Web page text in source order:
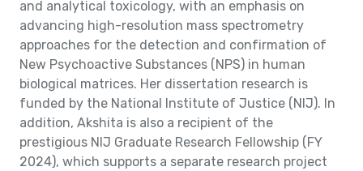
and analytical toxicology, with an emphasis on
advancing high-resolution mass spectrometry
approaches for the detection and confirmation of
New Psychoactive Substances (NPS) in human
biological matrices. Her dissertation research is
funded by the National Institute of Justice (NIJ). In
addition, Akshita is also a recipient of the
prestigious NIJ Graduate Research Fellowship (FY
2024), which supports a separate research project